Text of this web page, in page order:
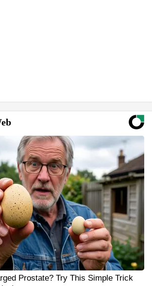
Prostate? Try This Simple Trick